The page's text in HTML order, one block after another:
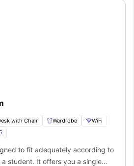
with Chair Wardrobe
WiFi
5
to fit adequately according to
student. It offers you a single